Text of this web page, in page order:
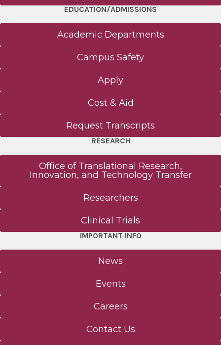
EDUCATION/ADMISSIONS
Academic Departments
Campus Safety
Apply
Cost & Aid
Request Transcripts
RESEARCH
Office of Translational Research,
Innovation, and Technology Transfer
Researchers
Clinical Trials
IMPORTANT INFO
News
Events
Careers
Contact Us